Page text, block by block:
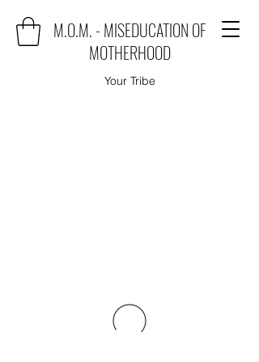
M.O.M. - MISEDUCATION OF
MOTHERHOOD
Your Tribe